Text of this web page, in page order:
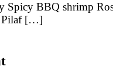
Spicy BBQ shrimp
Pilaf […]